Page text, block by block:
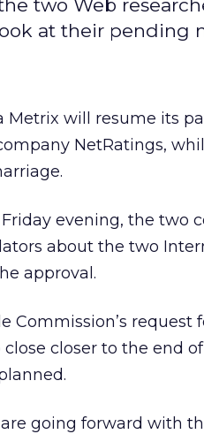
two Web
at their pending
Metrix will resume its
NetRatings,
evening, the two
about the two
approval.
Commission’s
closer to the end
going forward with